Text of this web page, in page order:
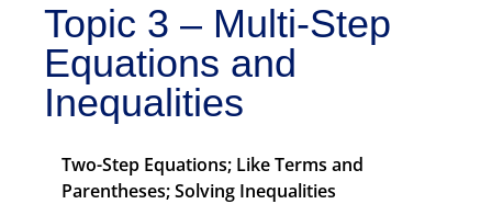
Topic 3 – Multi-Step
Equations and
Inequalities
Two-Step Equations; Like Terms and
Parentheses; Solving Inequalities